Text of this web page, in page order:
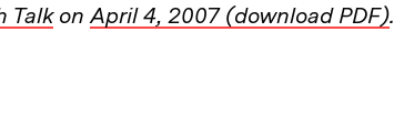
TalkonApril 4, 2007 (download PDF).